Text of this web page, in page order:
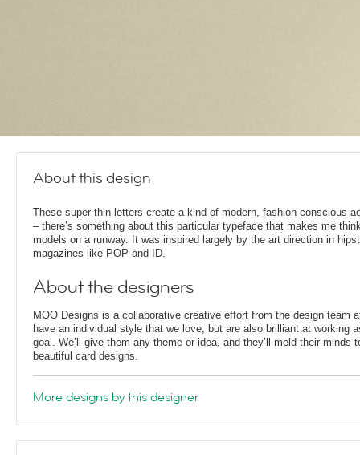
About this design
These super thin letters create a kind of modern, fashion-conscious
– there’s something about this particular typeface that makes me
models on a runway. It was inspired largely by the art direction in
magazines like POP and ID.
About the designers
MOO Designs is a collaborative creative effort from the design team
have an individual style that we love, but are also brilliant at working
goal. We’ll give them any theme or idea, and they’ll meld their minds
beautiful card designs.
More designs by this designer